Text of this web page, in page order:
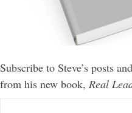
Subscribe to Steve’s posts
from his new book, Real